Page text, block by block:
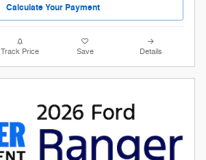
Calculate Your Payment
Track Price Save Details